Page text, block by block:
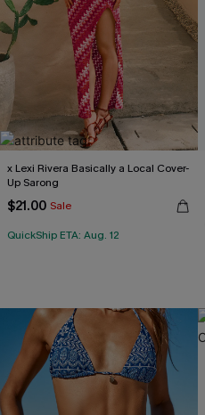
x Lexi Rivera Basically a Local Cover-
Up Sarong
$21.00 Sale
QuickShip ETA: Aug. 12